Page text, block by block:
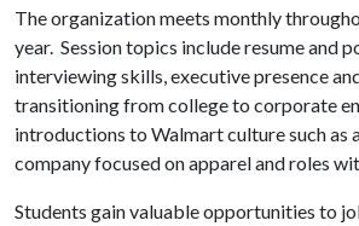
The organization meets monthly
year. Session topics include resume and
interviewing skills, executive presence
transitioning from college to corporate
introductions to Walmart culture such as
company focused on apparel and roles
Students gain valuable opportunities to